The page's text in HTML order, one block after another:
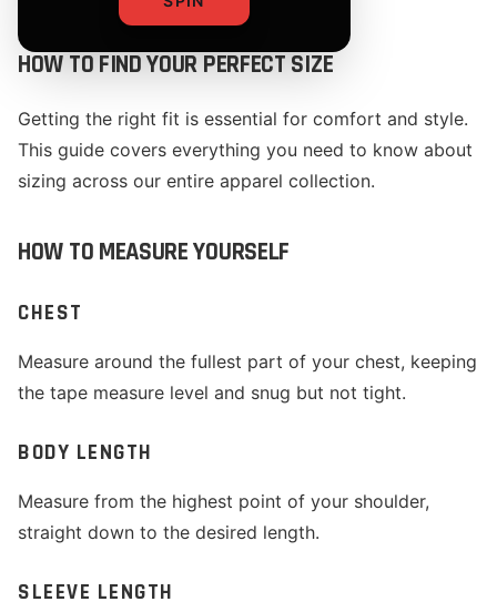
HOW TO FIND YOUR PERFECT SIZE
Getting the right fit is essential for comfort and style.
This guide covers everything you need to know about
sizing across our entire apparel collection.
HOW TO MEASURE YOURSELF
CHEST
Measure around the fullest part of your chest, keeping
the tape measure level and snug but not tight.
BODY LENGTH
Measure from the highest point of your shoulder,
straight down to the desired length.
SLEEVE LENGTH